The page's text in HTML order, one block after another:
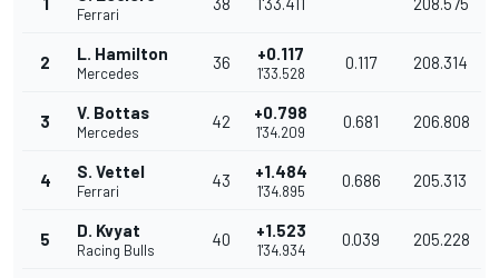
Ferrari
2 L. Hamilton
Mercedes
36 +0.117
1'33.528
0.117 208.314
3 V. Bottas
Mercedes
42 +0.798
1'34.209
0.681 206.808
4 S. Vettel
Ferrari
43 +1.484
1'34.895
0.686 205.313
5 D. Kvyat
Racing Bulls
40 +1.523
1'34.934
0.039 205.228